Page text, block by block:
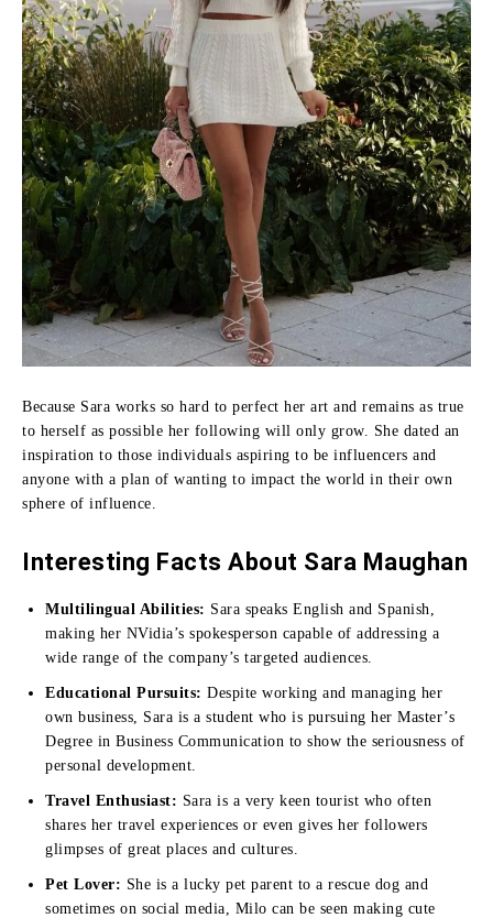
Because Sara works so hard to perfect her art and remains as true
to herself as possible her following will only grow.
She dated an
inspiration to those individuals aspiring to be influencers and
anyone with a plan of wanting to impact the world in their own
sphere of influence.
Interesting Facts About Sara Maughan
Multilingual Abilities: Sara speaks English and Spanish,
making her NVidia’s spokesperson capable of addressing a
wide range of the company’s targeted audiences.
Educational Pursuits: Despite working and managing her
own business, Sara is a student who is pursuing her Master’s
Degree in Business Communication to show the seriousness of
personal development.
Travel Enthusiast: Sara is a very keen tourist who often
shares her travel experiences or even gives her followers
glimpses of great places and cultures.
Pet Lover: She is a lucky pet parent to a rescue dog and
sometimes on social media, Milo can be seen making cute